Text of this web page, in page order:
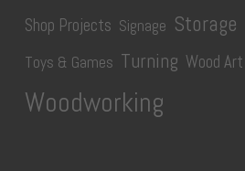
Shop Projects Signage Storage
Toys & Games Turning Wood Art
Woodworking